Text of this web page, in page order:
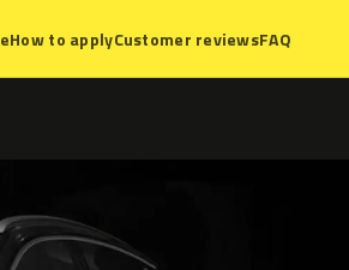
How to applyCustomer reviewsFAQ